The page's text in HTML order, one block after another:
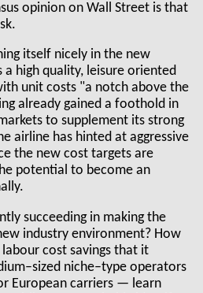
opinion on Wall Street is that
itself nicely in the new
high quality, leisure oriented
unit costs "a notch above the
already gained a foothold in
to supplement its strong
airline has hinted at aggressive
the new cost targets are
potential to become an
succeeding in making the
industry environment? How
cost savings that it
niche–type operators
European carriers — learn